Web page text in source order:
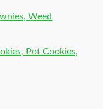
Weed
Pot Cookies,